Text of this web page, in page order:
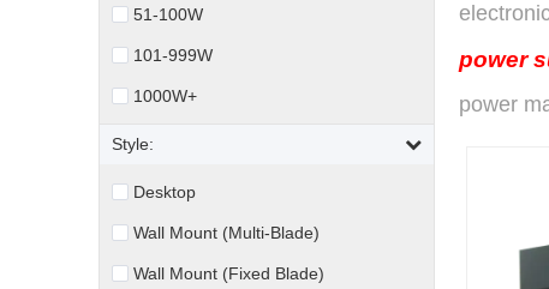
51-100W
101-999W
1000W+
Style:
Desktop
Wall Mount (Multi-Blade)
Wall Mount (Fixed Blade)
power
power